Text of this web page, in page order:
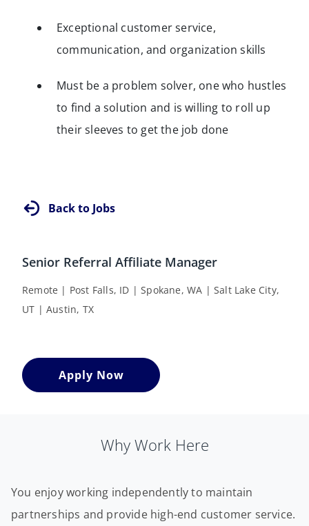
Exceptional customer service,
communication, and organization skills
Must be a problem solver, one who hustles
to find a solution and is willing to roll up
their sleeves to get the job done
Back to Jobs
Senior Referral Affiliate Manager
Remote | Post Falls, ID | Spokane, WA | Salt Lake City,
UT | Austin, TX
Apply Now
Why Work Here
You enjoy working independently to maintain
partnerships and provide high-end customer service.